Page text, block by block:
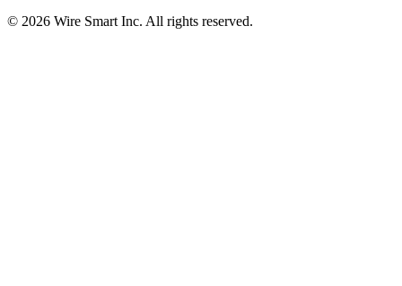
© 2026 Wire Smart Inc. All rights reserved.